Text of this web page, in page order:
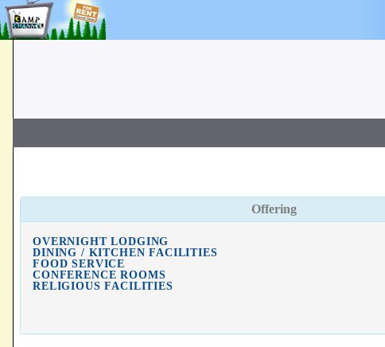
Offering
OVERNIGHT LODGING
DINING / KITCHEN FACILITIES
FOOD SERVICE
CONFERENCE ROOMS
RELIGIOUS FACILITIES